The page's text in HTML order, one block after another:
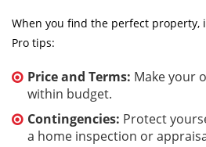
When you find the perfect property,
Pro tips:
Price and Terms: Make your
within budget.
Contingencies: Protect
a home inspection or